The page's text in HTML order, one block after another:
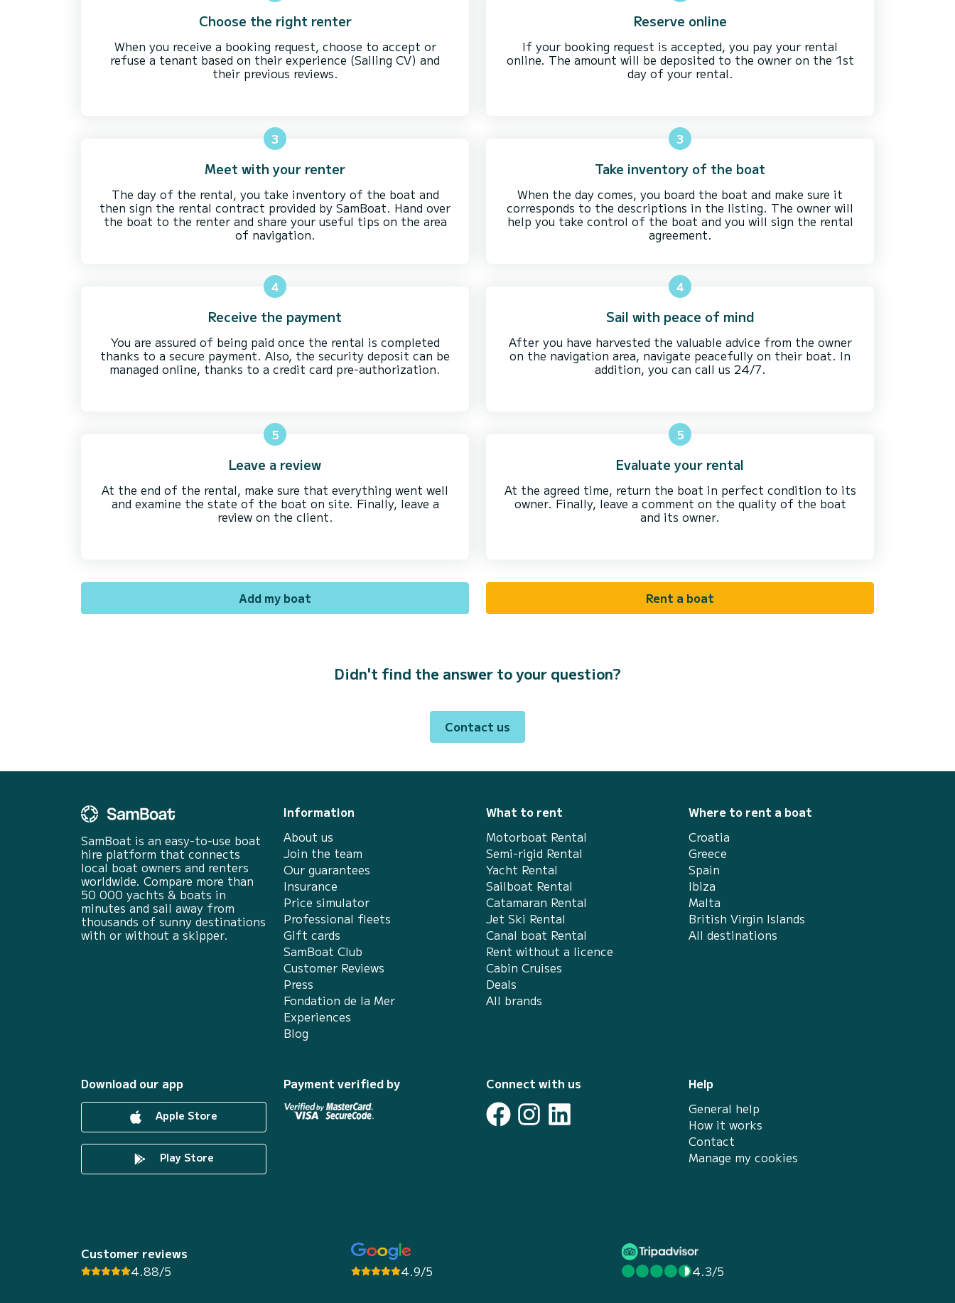
Choose the right renter
When you receive a booking request, choose to accept or
refuse a tenant based on their experience (Sailing CV) and
their previous reviews.
3
Meet with your renter
The day of the rental, you take inventory of the boat and
then sign the rental contract provided by SamBoat. Hand over
the boat to the renter and share your useful tips on the area
of navigation.
4
Receive the payment
You are assured of being paid once the rental is completed
thanks to a secure payment. Also, the security deposit can be
managed online, thanks to a credit card pre-authorization.
5
Leave a review
At the end of the rental, make sure that everything went well
and examine the state of the boat on site. Finally, leave a
review on the client.
Add my boat
Reserve online
If your booking request is accepted, you pay your rental
online. The amount will be deposited to the owner on the 1st
day of your rental.
3
Take inventory of the boat
When the day comes, you board the boat and make sure it
corresponds to the descriptions in the listing. The owner will
help you take control of the boat and you will sign the rental
agreement.
4
Sail with peace of mind
After you have harvested the valuable advice from the owner
on the navigation area, navigate peacefully on their boat. In
addition, you can call us 24/7.
5
Evaluate your rental
At the agreed time, return the boat in perfect condition to its
owner. Finally, leave a comment on the quality of the boat
and its owner.
Rent a boat
Didn't find the answer to your question?
Contact us
SamBoat is an easy-to-use boat
hire platform that connects
local boat owners and renters
worldwide. Compare more than
50 000 yachts & boats in
minutes and sail away from
thousands of sunny destinations
with or without a skipper.
Information
About us
Join the team
Our guarantees
Insurance
Price simulator
Professional fleets
Gift cards
SamBoat Club
Customer Reviews
Press
Fondation de la Mer
Experiences
Blog
What to rent
Motorboat Rental
Semi-rigid Rental
Yacht Rental
Sailboat Rental
Catamaran Rental
Jet Ski Rental
Canal boat Rental
Rent without a licence
Cabin Cruises
Deals
All brands
Where to rent a boat
Croatia
Greece
Spain
Ibiza
Malta
British Virgin Islands
All destinations
Help
General help
How it works
Contact
Manage my cookies
Download our app
Apple Store
Play Store
Payment verified by Connect with us
Customer reviews
4.88/5
4.9/5 4.3/5